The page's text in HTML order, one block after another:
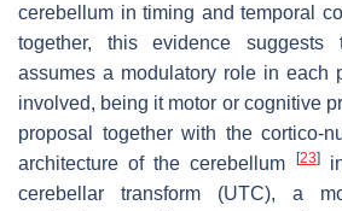
cerebellum in timing and temporal
together, this evidence suggests
assumes a modulatory role in each
involved, being it motor or cognitive
proposal together with the cortico-
architecture of the cerebellum
[23]
cerebellar transform (UTC), a